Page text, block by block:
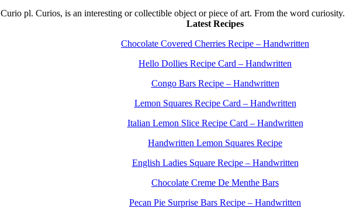
Curio pl. Curios, is an interesting or collectible object or piece of art. From the word curiosity.
Latest Recipes
Chocolate Covered Cherries Recipe – Handwritten
Hello Dollies Recipe Card – Handwritten
Congo Bars Recipe – Handwritten
Lemon Squares Recipe Card – Handwritten
Italian Lemon Slice Recipe Card – Handwritten
Handwritten Lemon Squares Recipe
English Ladies Square Recipe – Handwritten
Chocolate Creme De Menthe Bars
Pecan Pie Surprise Bars Recipe – Handwritten